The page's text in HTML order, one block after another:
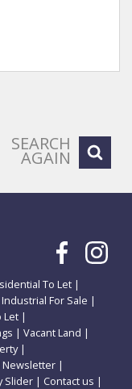
SEARCH
AGAIN
To Let |
Industrial For Sale |
Let |
| Vacant Land |
|
Newsletter |
Slider | Contact us |